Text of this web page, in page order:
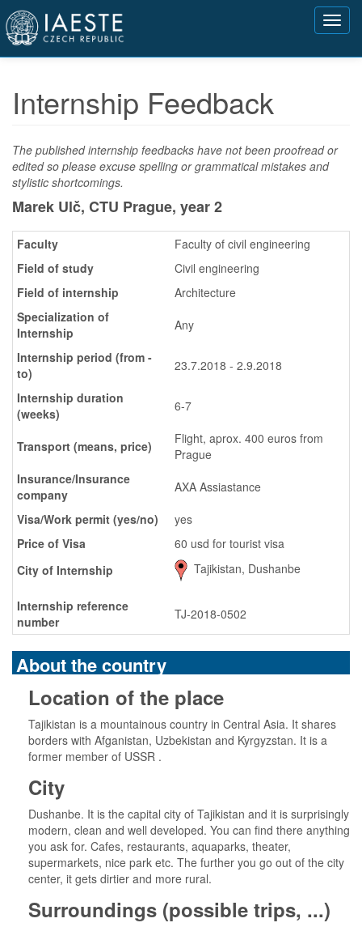
Přejít
hlavnímu
obsahu
Internship Feedback
The published internship feedbacks have not been proofread or
edited so please excuse spelling or grammatical mistakes and
stylistic shortcomings.
Marek Ulč, CTU Prague, year 2
Faculty
Faculty of civil engineering
Field of study
Civil engineering
Field of internship
Architecture
Specialization of
Internship
Any
Internship period (from -
to)
23.7.2018 - 2.9.2018
Internship duration
(weeks)
6-7
Transport (means, price)
Flight, aprox. 400 euros from
Prague
Insurance/Insurance
company
AXA Assiastance
Visa/Work permit (yes/no)
yes
Price of Visa
60 usd for tourist visa
City of Internship
Tajikistan, Dushanbe
Internship reference
number
TJ-2018-0502
About the country
Location of the place
Tajikistan is a mountainous country in Central Asia. It shares
borders with Afganistan, Uzbekistan and Kyrgyzstan. It is a
former member of USSR .
City
Dushanbe. It is the capital city of Tajikistan and it is surprisingly
modern, clean and well developed. You can find there anything
you ask for. Cafes, restaurants, aquaparks, theater,
supermarkets, nice park etc. The further you go out of the city
center, it gets dirtier and more rural.
Surroundings (possible trips, ...)